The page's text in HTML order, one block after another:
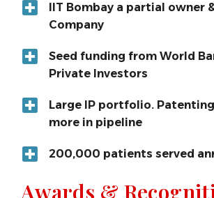
IIT Bombay a partial owner
Company
Seed funding from World
Private Investors
Large IP portfolio.
more in pipeline
200,000 patients served
Awards &